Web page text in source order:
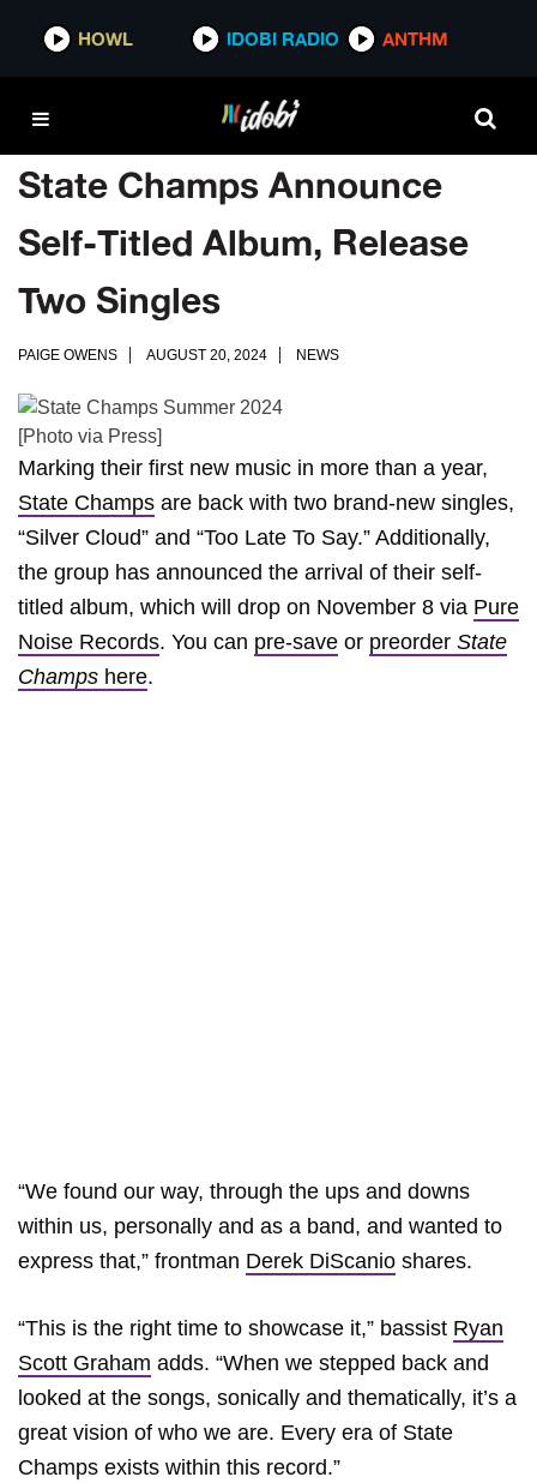
HOWL IDOBI RADIO ANTHM
State Champs Announce
Self-Titled Album, Release
Two Singles
PAIGE OWENS AUGUST 20, 2024 NEWS
[Photo via Press]
Marking their first new music in more than a year,
State Champs are back with two brand-new singles,
“Silver Cloud” and “Too Late To Say.” Additionally,
the group has announced the arrival of their self-
titled album, which will drop on November 8 via Pure
Noise Records. You can pre-save or preorder State
Champs here.
“We found our way, through the ups and downs
within us, personally and as a band, and wanted to
express that,” frontman Derek DiScanio shares.
“This is the right time to showcase it,” bassist Ryan
Scott Graham adds. “When we stepped back and
looked at the songs, sonically and thematically, it’s a
great vision of who we are. Every era of State
Champs exists within this record.”